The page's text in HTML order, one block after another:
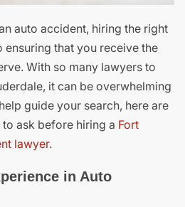
auto accident, hiring the right
that you receive the
With so many lawyers to
it can be overwhelming
guide your search, here are
ask before hiring a Fort
lawyer.
in Auto